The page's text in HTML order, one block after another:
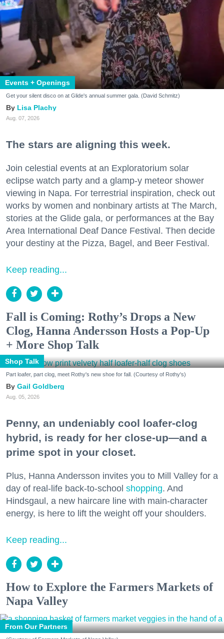
Events + Openings
Get your silent disco on at Glide's annual summer gala. (David Schmitz)
Lisa Plachy
Aug. 07, 2026
The stars are aligning this week.
Join celestial events at an Exploratorium solar
eclipse watch party and a glamp-y meteor shower
viewing in Napa. For terrestrial inspiration, check out
works by women and nonbinary artists at The March,
stories at the Glide gala, or performances at the Bay
Area International Deaf Dance Festival. Then decide
your destiny at the Pizza, Bagel, and Beer Festival.
Keep reading...
Fall is Coming: Rothy’s Drops a New
Clog, Hanna Andersson Hosts a Pop-Up
+ More Shop Talk
Shop Talk
Part loafer, part clog, meet Rothy's new shoe for fall. (Courtesy of Rothy's)
Gail Goldberg
Aug. 05, 2026
Penny, an undeniably cool loafer-clog
hybrid, is ready for her close-up—and a
prime spot in your closet.
Plus, Hanna Andersson invites you to Mill Valley for a
day of real-life back-to-school shopping. And
Hindsgaul, a new haircare line with main-character
energy, is here to lift the weight off your shoulders.
Keep reading...
How to Explore the Farmers Markets of
Napa Valley
From Our Partners